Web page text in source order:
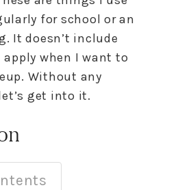
for school or an
It doesn’t include
when I want to
Without any
get into it.